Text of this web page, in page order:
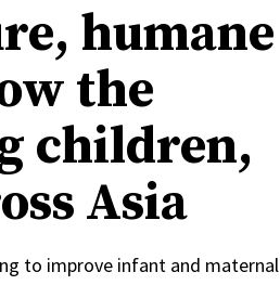
humane
the
children,
Asia
to improve infant and maternal